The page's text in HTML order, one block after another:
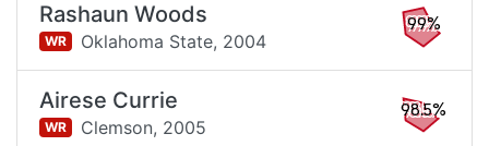
Rashaun Woods
WR Oklahoma State, 2004
99%
Airese Currie
WR Clemson, 2005
98.5%